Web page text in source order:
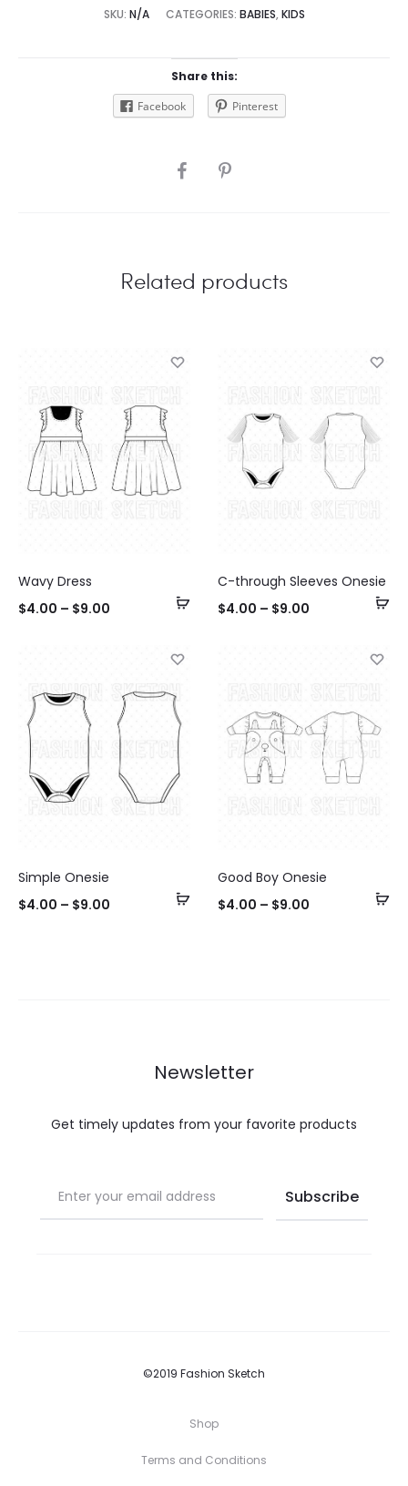
Wishlist
SKU: N/A CATEGORIES: BABIES, KIDS
Share this:
Facebook
Pinterest
SHARE
Related products
Select
Wavy Dress
$4.00 – $9.00
C-through Sleeves Onesie
$4.00 – $9.00
Select
Simple Onesie
$4.00 – $9.00
Good Boy Onesie
$4.00 – $9.00
Newsletter
Get timely updates from your favorite products
©2019 Fashion Sketch
Shop
Terms and Conditions